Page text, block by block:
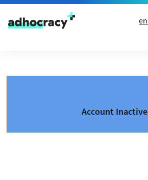
Skip to content
en
Account Inactive